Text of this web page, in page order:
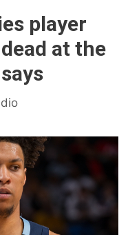
player
at the